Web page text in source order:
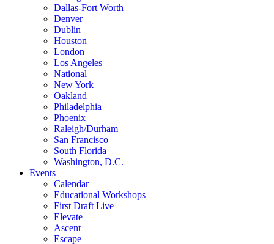
Dallas-Fort Worth
Denver
Dublin
Houston
London
Los Angeles
National
New York
Oakland
Philadelphia
Phoenix
Raleigh/Durham
San Francisco
South Florida
Washington, D.C.
Events
Calendar
Educational Workshops
First Draft Live
Elevate
Ascent
Escape